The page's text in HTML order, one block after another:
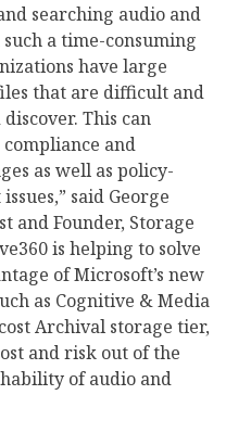
searching audio and
a time-consuming
have large
that are difficult and
This can
and
as well as policy-
said George
and Founder, Storage
is helping to solve
of Microsoft’s new
as Cognitive & Media
Archival storage tier,
and risk out of the
of audio and